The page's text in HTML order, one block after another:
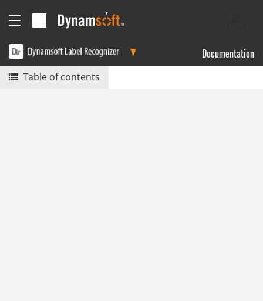
Documentation
Table of contents